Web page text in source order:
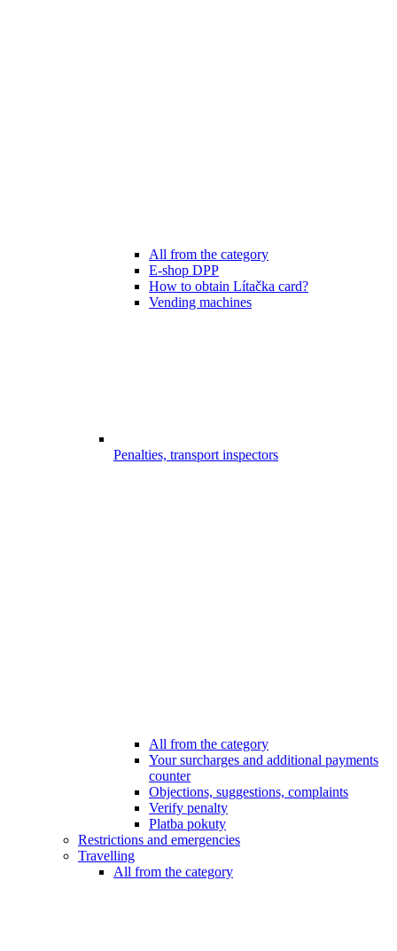
All from the category
E-shop DPP
How to obtain Lítačka card?
Vending machines
Penalties, transport inspectors
All from the category
Your surcharges and additional payments
counter
Objections, suggestions, complaints
Verify penalty
Platba pokuty
Restrictions and emergencies
Travelling
All from the category